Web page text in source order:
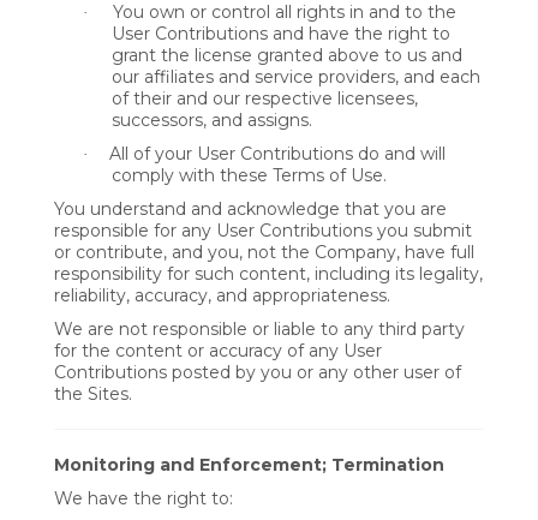
·
You own or control all rights in and to the
User Contributions and have the right to
grant the license granted above to us and
our affiliates and service providers, and each
of their and our respective licensees,
successors, and assigns.
·
All of your User Contributions do and will
comply with these Terms of Use.
You understand and acknowledge that you are
responsible for any User Contributions you submit
or contribute, and you, not the Company, have full
responsibility for such content, including its legality,
reliability, accuracy, and appropriateness.
We are not responsible or liable to any third party
for the content or accuracy of any User
Contributions posted by you or any other user of
the Sites.
Monitoring and Enforcement; Termination
We have the right to: